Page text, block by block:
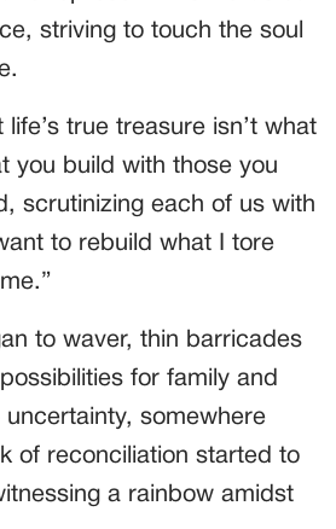
striving to touch the soul
life’s true treasure isn’t what
you build with those you
scrutinizing each of us with
to rebuild what I tore
to waver, thin barricades
for family and
somewhere
of reconciliation started to
a rainbow amidst